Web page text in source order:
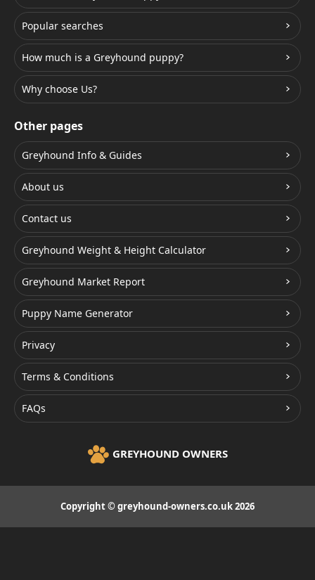
Popular searches
How much is a Greyhound puppy?
Why choose Us?
Other pages
Greyhound Info & Guides
About us
Contact us
Greyhound Weight & Height Calculator
Greyhound Market Report
Puppy Name Generator
Privacy
Terms & Conditions
FAQs
GREYHOUND OWNERS
Copyright © greyhound-owners.co.uk 2026